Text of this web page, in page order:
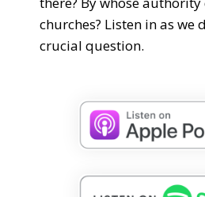
churches? Listen in as we
crucial question.